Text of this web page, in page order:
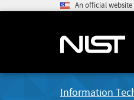
An official
Information